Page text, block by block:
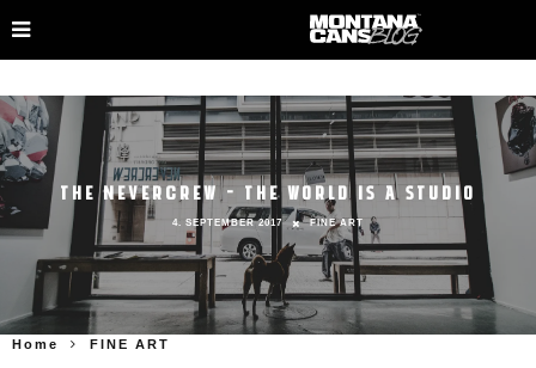
THE NEVERCREW – THE WORLD IS A STUDIO
4. SEPTEMBER 2017 FINE ART
Home FINE ART